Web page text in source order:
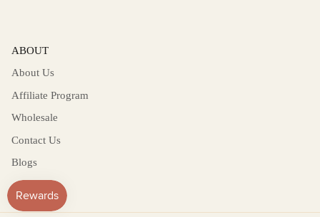
ABOUT
About Us
Affiliate Program
Wholesale
Contact Us
Blogs